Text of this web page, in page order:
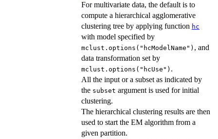
For multivariate data, the default is to
compute a hierarchical agglomerative
clustering tree by applying function hc
with model specified by
mclust.options("hcModelName") , and
data transformation set by
mclust.options("hcUse") .
All the input or a subset as indicated by
the subset argument is used for initial
clustering.
The hierarchical clustering results are then
used to start the EM algorithm from a
given partition.